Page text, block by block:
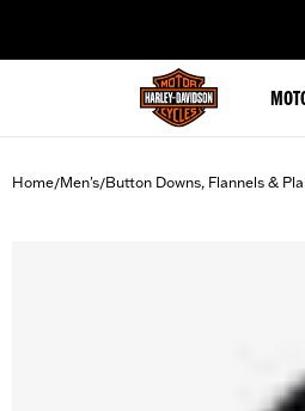
Home/Men's/Button Downs, Flannels &